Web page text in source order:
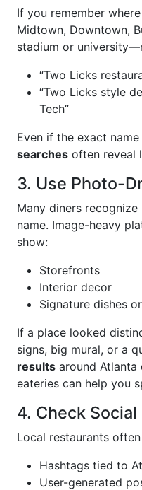
If you remember
Midtown, Downtown,
stadium or
“Two Licks
“Two Licks style
Tech”
Even if the exact
searches often reveal
3. Use Photo-
Many diners
name. Image-heavy
show:
Storefronts
Interior decor
Signature dishes
If a place looked
signs, big mural, or a
results around Atlanta
eateries can help you
4. Check
Local restaurants
Hashtags tied to
User-generated